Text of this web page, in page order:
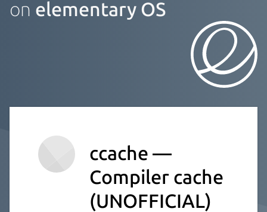
on elementary OS
ccache —
Compiler cache
(UNOFFICIAL)